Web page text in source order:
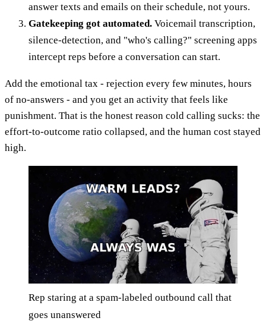
answer texts and emails on their schedule, not yours.
Gatekeeping got automated. Voicemail transcription,
silence-detection, and "who's calling?" screening apps
intercept reps before a conversation can start.
Add the emotional tax - rejection every few minutes, hours
of no-answers - and you get an activity that feels like
punishment. That is the honest reason cold calling sucks: the
effort-to-outcome ratio collapsed, and the human cost stayed
high.
Rep staring at a spam-labeled outbound call that
goes unanswered